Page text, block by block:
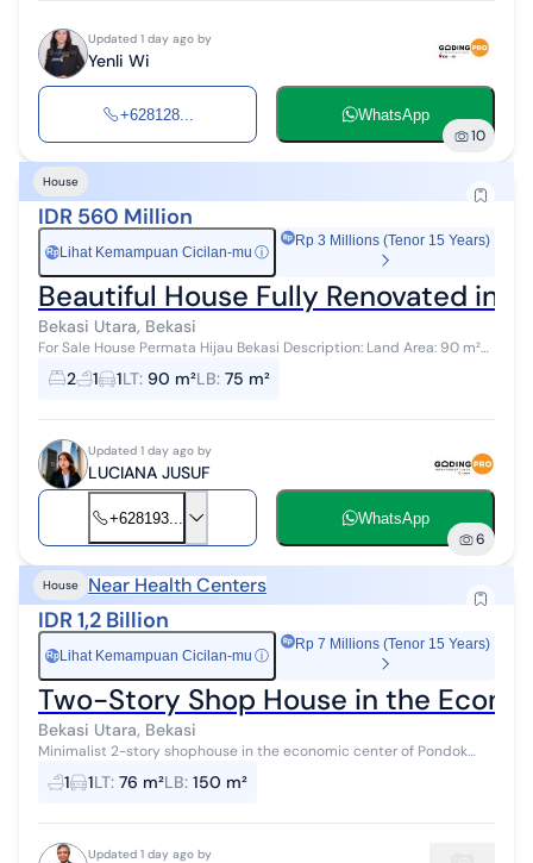
Updated 1 day ago by
Yenli Wi
+628128... WhatsApp
10
House
IDR 560 Million
Rp Lihat Kemampuan Cicilan-mu ⓘ
Rp 3 Millions (Tenor 15 Years)
Beautiful House Fully Renovated in
Bekasi Utara, Bekasi
For Sale House Permata Hijau Bekasi Description: Land Area: 90 m²
Building Area: 75 m² Certificate: SHM (Freehold Title) Details:
Bedrooms: 2 Bat...
2 1 1LT: 90 m²LB: 75 m²
Updated 1 day ago by
LUCIANA JUSUF
+628193... WhatsApp
6
House Near Health Centers
IDR 1,2 Billion
Rp Lihat Kemampuan Cicilan-mu ⓘ
Rp 7 Millions (Tenor 15 Years)
Two-Story Shop House in the
Bekasi Utara, Bekasi
Minimalist 2-story shophouse in the economic center of Pondok
Ungu, North Bekasi. Strategic location: Surrounded by dense
residential areas Wide a...
1 1LT: 76 m²LB: 150 m²
Updated 1 day ago by